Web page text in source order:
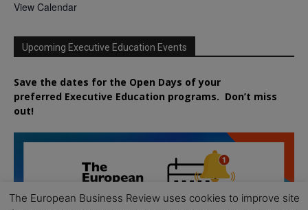
View Calendar
Upcoming Executive Education Events
Save the dates for the Open Days of your
preferred Executive Education programs. Don’t miss
out!
The European Business Review uses cookies to improve site